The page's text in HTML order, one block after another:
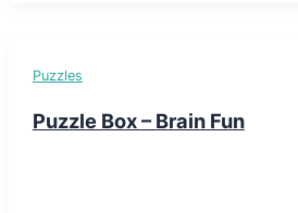
Puzzles
Puzzle Box – Brain Fun